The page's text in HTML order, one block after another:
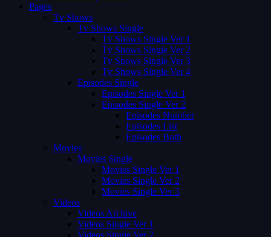
Pages
Tv Shows
Tv Shows Single
Tv Shows Single Ver 1
Tv Shows Single Ver 2
Tv Shows Single Ver 3
Tv Shows Single Ver 4
Episodes Single
Episodes Single Ver 1
Episodes Single Ver 2
Episodes Number
Episodes List
Episodes Both
Movies
Movies Single
Movies Single Ver 1
Movies Single Ver 2
Movies Single Ver 3
Videos
Videos Archive
Videos Single Ver 1
Videos Single Ver 2